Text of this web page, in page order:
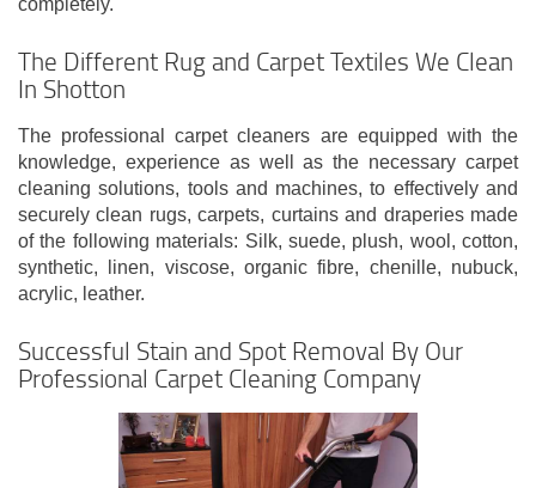
completely.
The Different Rug and Carpet Textiles We Clean
In Shotton
The professional carpet cleaners are equipped with the
knowledge, experience as well as the necessary carpet
cleaning solutions, tools and machines, to effectively and
securely clean rugs, carpets, curtains and draperies made
of the following materials: Silk, suede, plush, wool, cotton,
synthetic, linen, viscose, organic fibre, chenille, nubuck,
acrylic, leather.
Successful Stain and Spot Removal By Our
Professional Carpet Cleaning Company